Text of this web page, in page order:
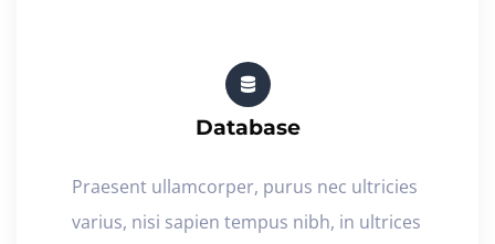
Database
Praesent ullamcorper, purus nec ultricies
varius, nisi sapien tempus nibh, in ultrices